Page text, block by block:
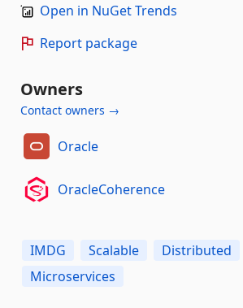
Open in NuGet Trends
Report package
Owners
Contact owners →
Oracle
OracleCoherence
IMDG Scalable Distributed
Microservices